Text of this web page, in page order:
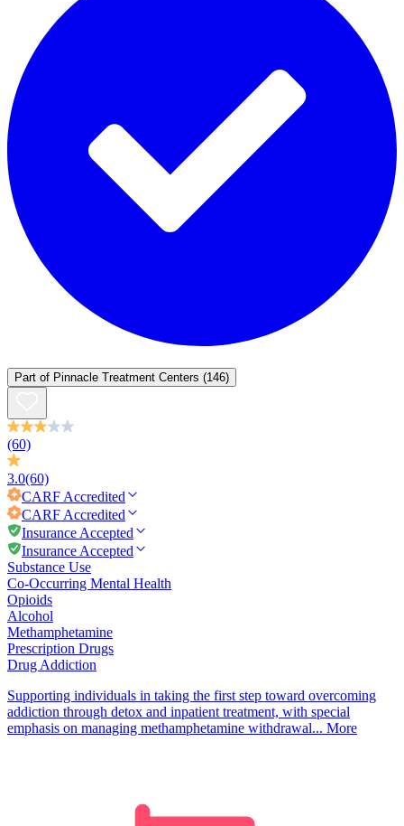
Part of Pinnacle Treatment Centers (146)
(60)
3.0(60)
CARF Accredited
CARF Accredited
Insurance Accepted
Insurance Accepted
Substance Use
Co-Occurring Mental Health
Opioids
Alcohol
Methamphetamine
Prescription Drugs
Drug Addiction
Supporting individuals in taking the first step toward overcoming
addiction through detox and inpatient treatment, with special
emphasis on managing methamphetamine withdrawal... More